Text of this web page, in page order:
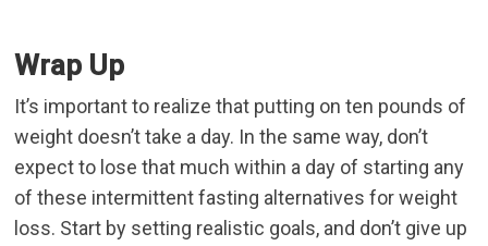
Wrap Up
It’s important to realize that putting on ten pounds of
weight doesn’t take a day. In the same way, don’t
expect to lose that much within a day of starting any
of these intermittent fasting alternatives for weight
loss. Start by setting realistic goals, and don’t give up